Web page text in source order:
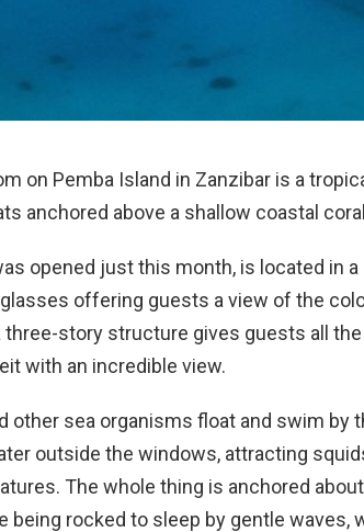
on Pemba Island in Zanzibar is a
anchored above a shallow coastal
opened just this month, is located in
offering guests a view of the
three-story structure gives guests all
with an incredible view.
other sea organisms float and swim by
outside the windows, attracting
The whole thing is anchored
being rocked to sleep by gentle waves,